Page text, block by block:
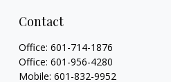
Contact
Office: 601-714-1876
Office: 601-956-4280
Mobile: 601-832-9952